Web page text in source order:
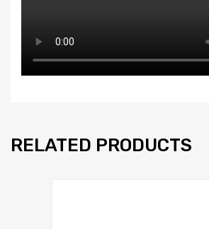
RELATED PRODUCTS